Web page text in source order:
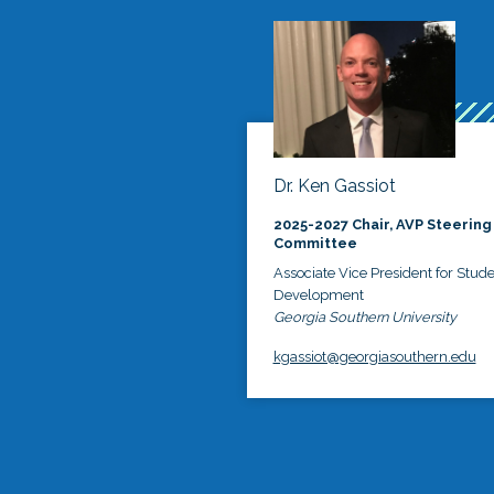
Dr. Ken Gassiot
2025-2027 Chair, AVP Steering
Committee
Associate Vice President for
Development
Georgia Southern University
kgassiot@georgiasouthern.edu